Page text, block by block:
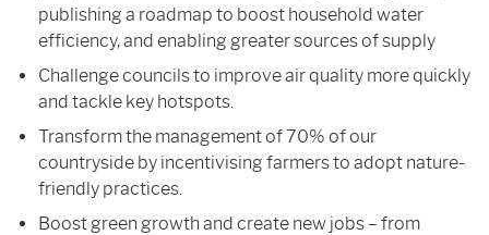
publishing a roadmap to boost household water
efficiency, and enabling greater sources of supply
Challenge councils to improve air quality more quickly
and tackle key hotspots.
Transform the management of 70% of our
countryside by incentivising farmers to adopt nature-
friendly practices.
Boost green growth and create new jobs – from